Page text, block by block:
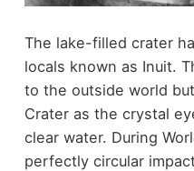
The lake-filled crater
locals known as Inuit.
to the outside world
Crater as the crystal
clear water. During
perfectly circular